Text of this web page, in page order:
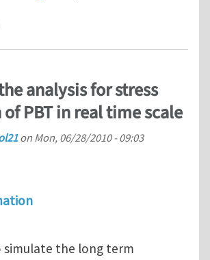
analysis for stress
PBT in real time scale
on Mon, 06/28/2010 - 09:03
simulate the long term